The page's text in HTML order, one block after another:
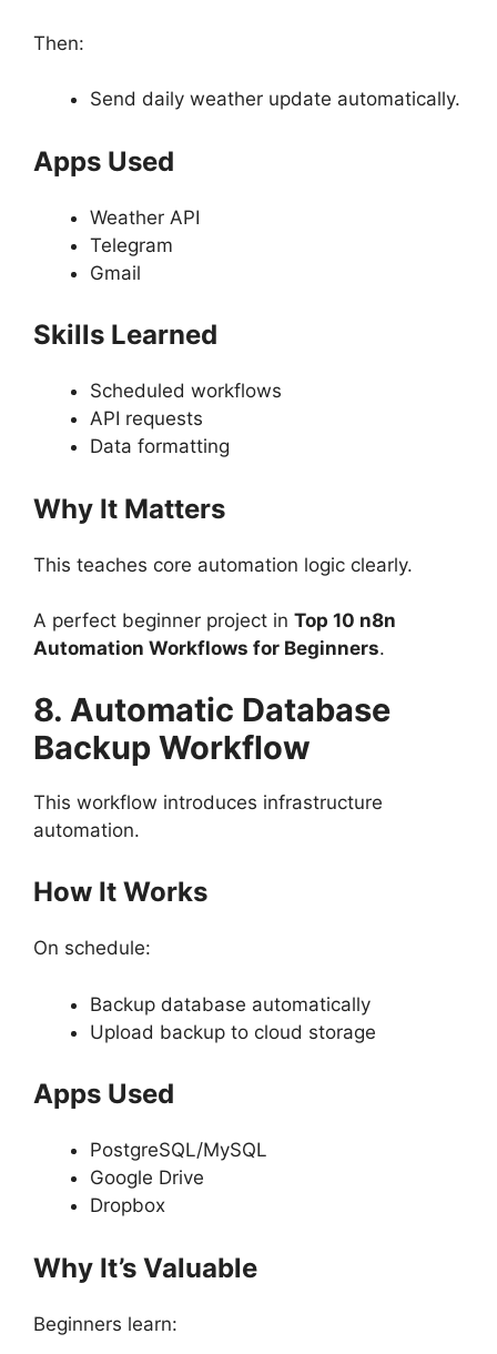
Then:
Send daily weather update automatically.
Apps Used
Weather API
Telegram
Gmail
Skills Learned
Scheduled workflows
API requests
Data formatting
Why It Matters
This teaches core automation logic clearly.
A perfect beginner project in Top 10 n8n
Automation Workflows for Beginners.
8. Automatic Database
Backup Workflow
This workflow introduces infrastructure
automation.
How It Works
On schedule:
Backup database automatically
Upload backup to cloud storage
Apps Used
PostgreSQL/MySQL
Google Drive
Dropbox
Why It’s Valuable
Beginners learn: